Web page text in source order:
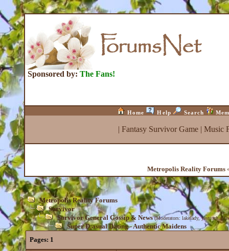
Sponsored by: The Fans!
Home Help Search
| Fantasy Survivor Game| Music
Metropolis Reality Forums
Metropolis Reality Forums
Survivor
Survivor General Gossip & News (Moderators: lakelady,yesteach,
Super Ð¡asual Dating - Authentic Maidens
Pages: 1